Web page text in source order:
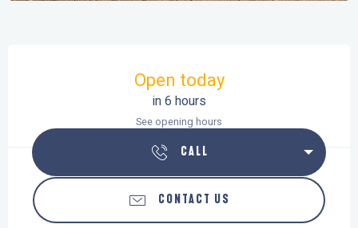
Open today
in 6 hours
See opening hours
CALL
CONTACT US